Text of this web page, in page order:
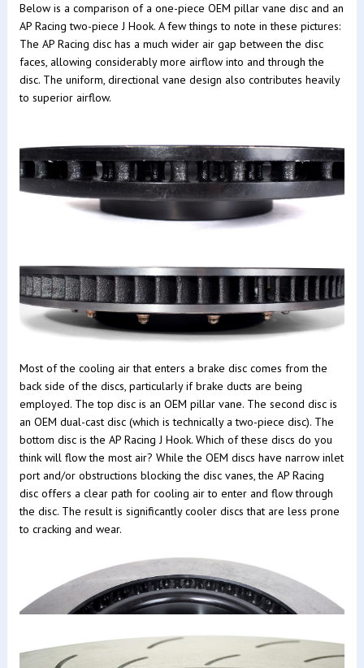
Below is a comparison of a one-piece OEM pillar vane disc and an
AP Racing two-piece J Hook. A few things to note in these pictures:
The AP Racing disc has a much wider air gap between the disc
faces, allowing considerably more airflow into and through the
disc. The uniform, directional vane design also contributes heavily
to superior airflow.
Most of the cooling air that enters a brake disc comes from the
back side of the discs, particularly if brake ducts are being
employed. The top disc is an OEM pillar vane. The second disc is
an OEM dual-cast disc (which is technically a two-piece disc). The
bottom disc is the AP Racing J Hook. Which of these discs do you
think will flow the most air? While the OEM discs have narrow inlet
port and/or obstructions blocking the disc vanes, the AP Racing
disc offers a clear path for cooling air to enter and flow through
the disc. The result is significantly cooler discs that are less prone
to cracking and wear.